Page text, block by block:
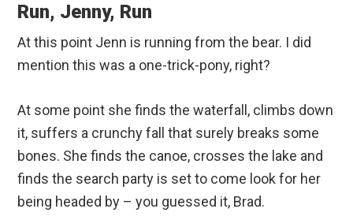
Run, Jenny, Run
At this point Jenn is running from the bear. I did
mention this was a one-trick-pony, right?
At some point she finds the waterfall, climbs down
it, suffers a crunchy fall that surely breaks some
bones. She finds the canoe, crosses the lake and
finds the search party is set to come look for her
being headed by – you guessed it, Brad.